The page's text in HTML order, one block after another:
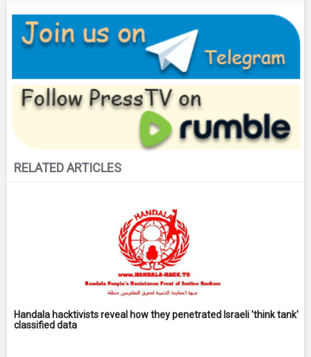
RELATED ARTICLES
Handala hacktivists reveal how they penetrated Israeli 'think tank'
classified data